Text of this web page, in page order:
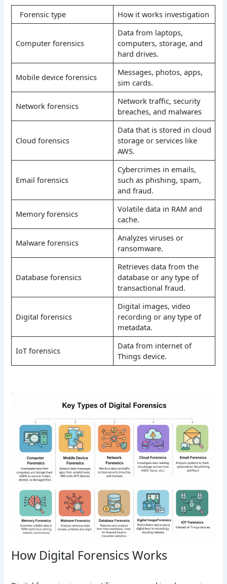
Forensic type How it works investigation
Computer forensics
Data from laptops,
computers, storage, and
hard drives.
Mobile device forensics
Messages, photos, apps,
sim cards.
Network forensics
Network traffic, security
breaches, and malwares
Cloud forensics
Data that is stored in cloud
storage or services like
AWS.
Email forensics
Cybercrimes in emails,
such as phishing, spam,
and fraud.
Memory forensics
Volatile data in RAM and
cache.
Malware forensics
Analyzes viruses or
ransomware.
Database forensics
Retrieves data from the
database or any type of
transactional fraud.
Digital forensics
Digital images, video
recording or any type of
metadata.
IoT forensics
Data from internet of
Things device.
How Digital Forensics Works